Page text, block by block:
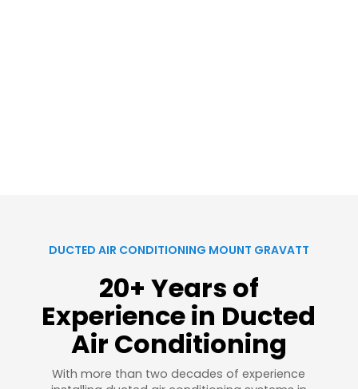
DUCTED AIR CONDITIONING MOUNT GRAVATT
20+ Years of
Experience in Ducted
Air Conditioning
With more than two decades of experience